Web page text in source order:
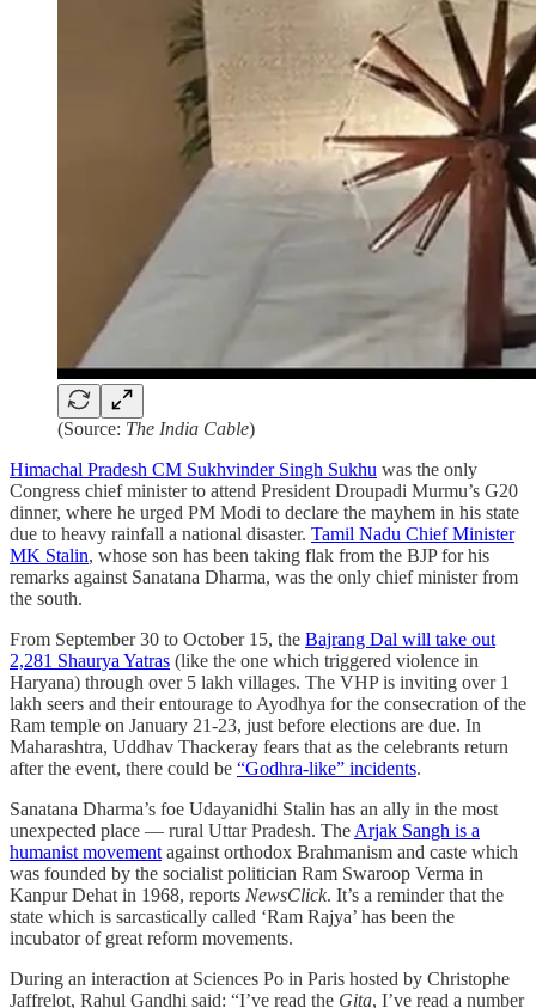
(Source: The India Cable)
Himachal Pradesh CM Sukhvinder Singh Sukhu was the only
Congress chief minister to attend President Droupadi Murmu’s G20
dinner, where he urged PM Modi to declare the mayhem in his state
due to heavy rainfall a national disaster. Tamil Nadu Chief Minister
MK Stalin, whose son has been taking flak from the BJP for his
remarks against Sanatana Dharma, was the only chief minister from
the south.
From September 30 to October 15, the Bajrang Dal will take out
2,281 Shaurya Yatras (like the one which triggered violence in
Haryana) through over 5 lakh villages. The VHP is inviting over 1
lakh seers and their entourage to Ayodhya for the consecration of the
Ram temple on January 21-23, just before elections are due. In
Maharashtra, Uddhav Thackeray fears that as the celebrants return
after the event, there could be “Godhra-like” incidents.
Sanatana Dharma’s foe Udayanidhi Stalin has an ally in the most
unexpected place ― rural Uttar Pradesh. TheArjak Sangh is a
humanist movementagainst orthodox Brahmanism and caste which
was founded by the socialist politician Ram Swaroop Verma in
Kanpur Dehat in 1968, reports NewsClick. It’s a reminder that the
state which is sarcastically called ‘Ram Rajya’ has been the
incubator of great reform movements.
During an interaction at Sciences Po in Paris hosted by Christophe
Jaffrelot, Rahul Gandhi said: “I’ve read the Gita, I’ve read a number